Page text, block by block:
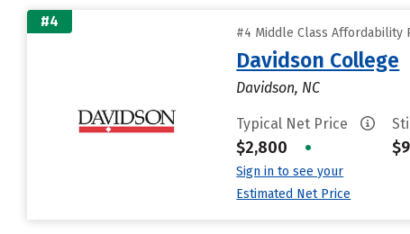
#4
#4 Middle Class Affordability
Davidson College
Davidson, NC
Typical Net Price
$2,800 •
Sign in to see your
Estimated Net Price